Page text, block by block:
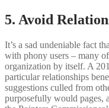
5. Avoid
It’s a sad undeniable fact
with phony users – many
organization by itself. A
particular relationships
suggestions culled from
purposefully would pages,